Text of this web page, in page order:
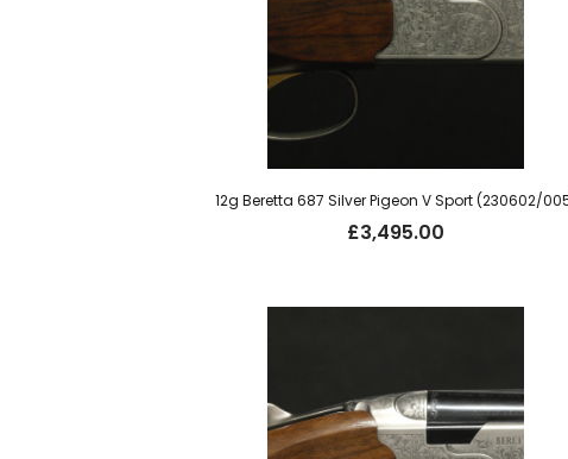
12g Beretta 687 Silver Pigeon V Sport (230602/
£3,495.00